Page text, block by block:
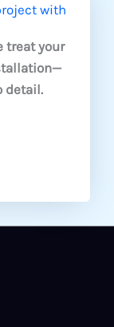
with
treat your
detail.